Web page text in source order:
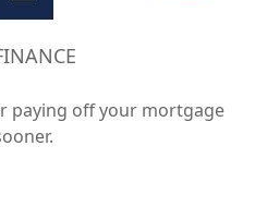
paying off your mortgage